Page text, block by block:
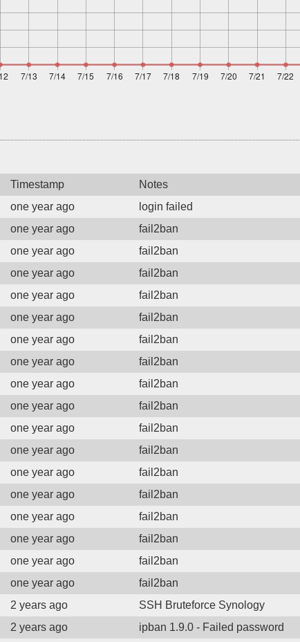
Timestamp Notes
one year ago login failed
one year ago fail2ban
one year ago fail2ban
one year ago fail2ban
one year ago fail2ban
one year ago fail2ban
one year ago fail2ban
one year ago fail2ban
one year ago fail2ban
one year ago fail2ban
one year ago fail2ban
one year ago fail2ban
one year ago fail2ban
one year ago fail2ban
one year ago fail2ban
one year ago fail2ban
one year ago fail2ban
one year ago fail2ban
2 years ago SSH Bruteforce Synology
2 years ago ipban 1.9.0 - Failed password